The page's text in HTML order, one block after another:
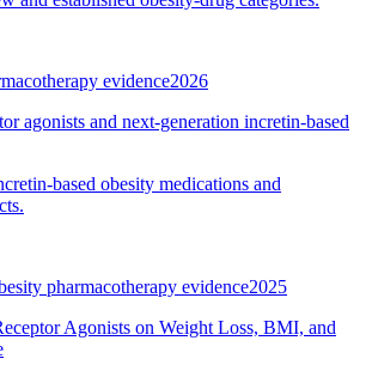
evidence2026
agonists and next-generation incretin-based
based obesity medications and
pharmacotherapy evidence2025
Agonists on Weight Loss, BMI, and